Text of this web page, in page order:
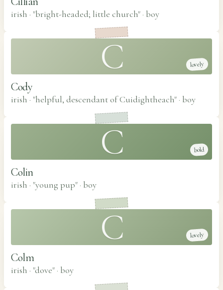
irish · "bright-headed; little church" · boy
C lovely
Cody
irish · "helpful, descendant of Cuidightheach" · boy
C bold
Colin
irish · "young pup" · boy
C lovely
Colm
irish · "dove" · boy